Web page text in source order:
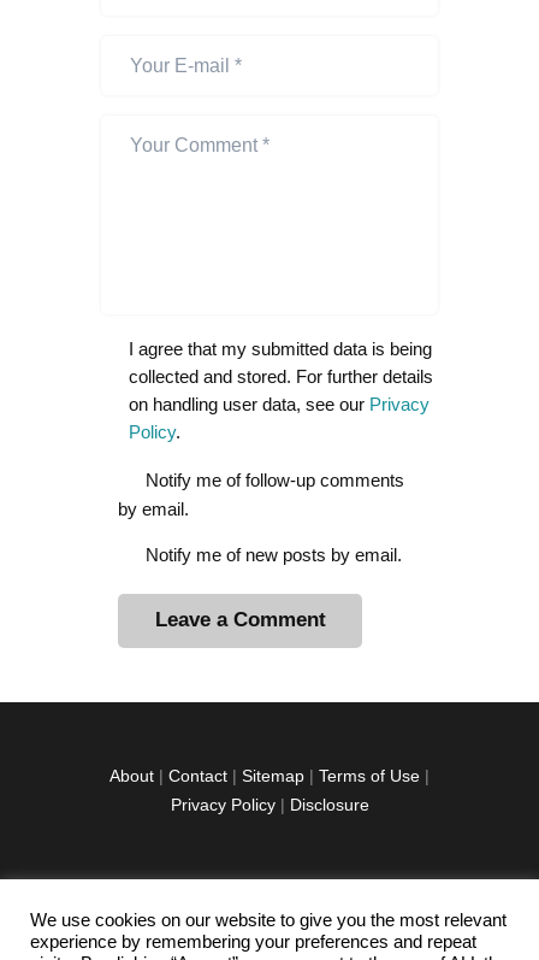
I agree that my submitted data is being
collected and stored. For further details
on handling user data, see our Privacy
Policy.
Notify me of follow-up comments
by email.
Notify me of new posts by email.
i
e
About | Contact | Sitemap | Terms of Use |
Privacy Policy| Disclosure
facebook
twitterinstagramm
youtube-pinterest-
We use cookies on our website to give you the most relevant
experience by remembering your preferences and repeat